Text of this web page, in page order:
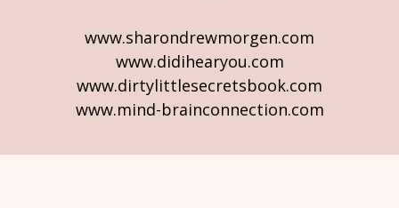
www.sharondrewmorgen.com
www.didihearyou.com
www.dirtylittlesecretsbook.com
www.mind-brainconnection.com